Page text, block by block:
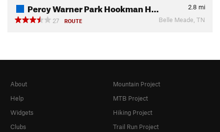
Percy Warner Park Hookman H… 2.8 mi
27
ROUTE Belle Meade, TN
About
Help
Widgets
Clubs
Mountain Project
MTB Project
Hiking Project
Trail Run Project